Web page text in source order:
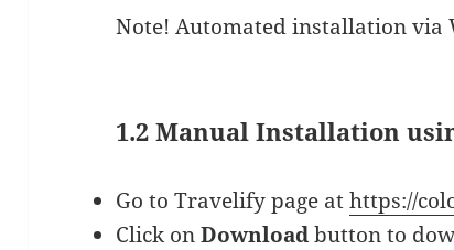
Note! Automated installation via
1.2 Manual Installation
Go to Travelify page athttps://
Click onDownloadbutton to